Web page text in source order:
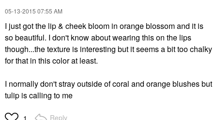
‎05-13-2015 07:55 AM
I just got the lip & cheek bloom in orange blossom and it is
so beautiful. I don't know about wearing this on the lips
though...the texture is interesting but it seems a bit too chalky
for that in this color at least.
I normally don't stray outside of coral and orange blushes but
tulip is calling to me
1 Reply